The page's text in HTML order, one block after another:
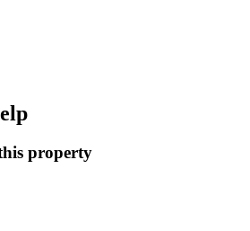
property